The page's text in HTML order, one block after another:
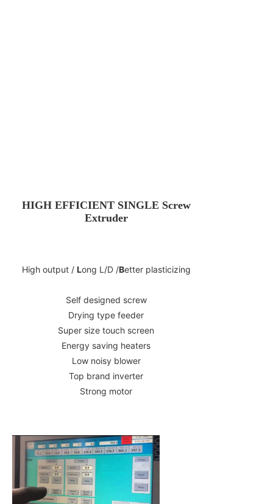
HIGH EFFICIENT SINGLE Screw
Extruder
High output / Long L/D /Better plasticizing
Self designed screw
Drying type feeder
Super size touch screen
Energy saving heaters
Low noisy blower
Top brand inverter
Strong motor